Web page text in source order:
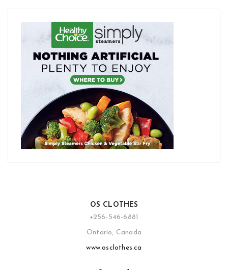
OS CLOTHES
+256-546-6881
Ontario, Canada
www.osclothes.ca